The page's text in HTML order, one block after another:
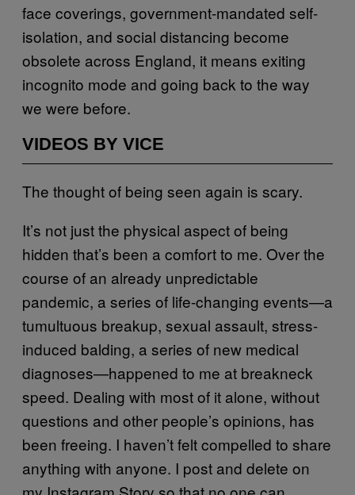
face coverings, government-mandated self-
isolation, and social distancing become
obsolete across England, it means exiting
incognito mode and going back to the way
we were before.
VIDEOS BY VICE
The thought of being seen again is scary.
It’s not just the physical aspect of being
hidden that’s been a comfort to me. Over the
course of an already unpredictable
pandemic, a series of life-changing events—a
tumultuous breakup, sexual assault, stress-
induced balding, a series of new medical
diagnoses—happened to me at breakneck
speed. Dealing with most of it alone, without
questions and other people’s opinions, has
been freeing. I haven’t felt compelled to share
anything with anyone. I post and delete on